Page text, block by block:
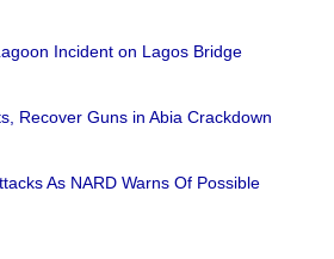
Incident on Lagos Bridge
Recover Guns in Abia Crackdown
As NARD Warns Of Possible